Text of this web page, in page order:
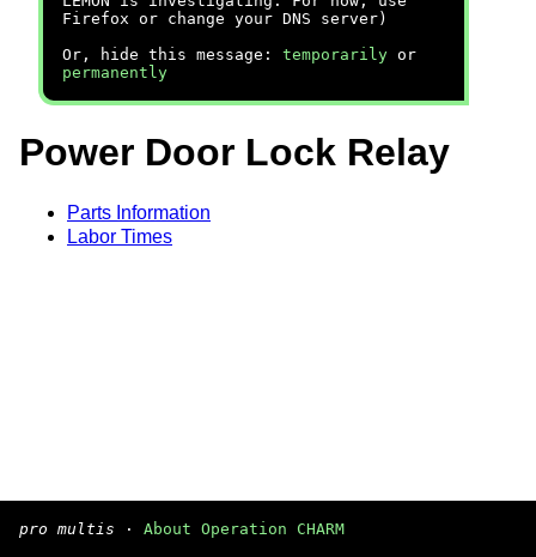
Firefox or change your DNS server)
Or, hide this message: temporarily or
permanently
Power Door Lock Relay
Parts Information
Labor Times
pro multis · About Operation CHARM